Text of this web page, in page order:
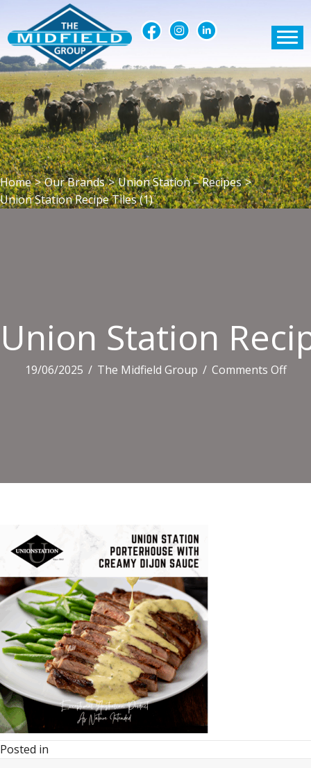
Home > Our Brands > Union Station – Recipes >
Union Station Recipe Tiles (1)
Union Station
19/06/2025 / The Midfield Group / Comments Offon
Posted in